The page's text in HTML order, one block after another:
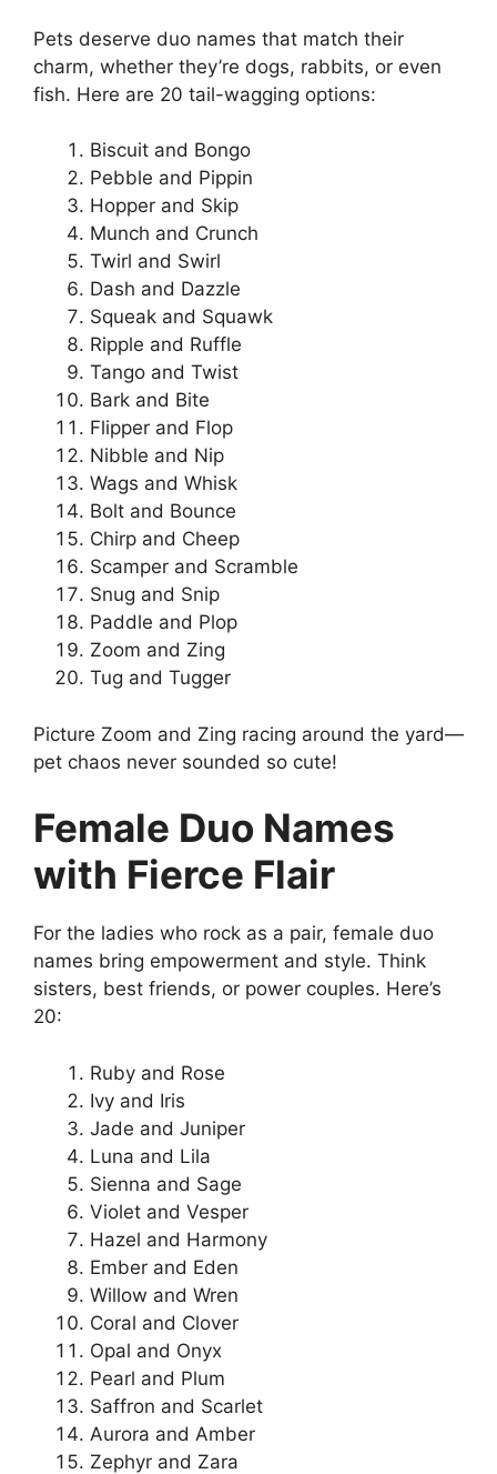
Pets deserve duo names that match their
charm, whether they’re dogs, rabbits, or even
fish. Here are 20 tail-wagging options:
Biscuit and Bongo
Pebble and Pippin
Hopper and Skip
Munch and Crunch
Twirl and Swirl
Dash and Dazzle
Squeak and Squawk
Ripple and Ruffle
Tango and Twist
Bark and Bite
Flipper and Flop
Nibble and Nip
Wags and Whisk
Bolt and Bounce
Chirp and Cheep
Scamper and Scramble
Snug and Snip
Paddle and Plop
Zoom and Zing
Tug and Tugger
Picture Zoom and Zing racing around the yard—
pet chaos never sounded so cute!
Female Duo Names
with Fierce Flair
For the ladies who rock as a pair, female duo
names bring empowerment and style. Think
sisters, best friends, or power couples. Here’s
20:
Ruby and Rose
Ivy and Iris
Jade and Juniper
Luna and Lila
Sienna and Sage
Violet and Vesper
Hazel and Harmony
Ember and Eden
Willow and Wren
Coral and Clover
Opal and Onyx
Pearl and Plum
Saffron and Scarlet
Aurora and Amber
Zephyr and Zara